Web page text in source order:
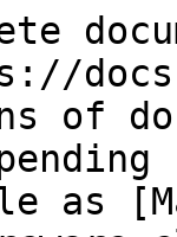
of
as